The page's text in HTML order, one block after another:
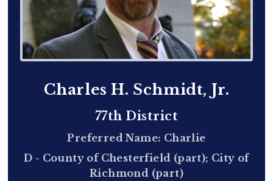
Charles H. Schmidt, Jr.
77th District
Preferred Name: Charlie
D - County of Chesterfield (part); City of
Richmond (part)